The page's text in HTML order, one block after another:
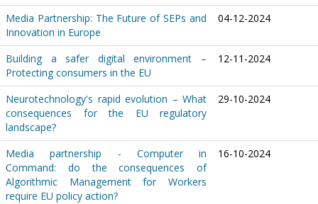
Media Partnership: The Future of SEPs and
Innovation in Europe
04-12-2024
Building a safer digital environment –
Protecting consumers in the EU
12-11-2024
Neurotechnology's rapid evolution – What
consequences for the EU regulatory
landscape?
29-10-2024
Media partnership - Computer in
Command: do the consequences of
Algorithmic Management for Workers
require EU policy action?
16-10-2024